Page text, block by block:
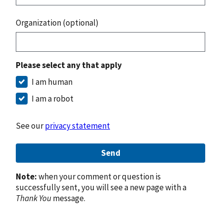
Organization (optional)
Please select any that apply
I am human
I am a robot
See ourprivacy statement
Send
Note:when your comment or question is
successfully sent, you will see a new page with a
Thank Youmessage.